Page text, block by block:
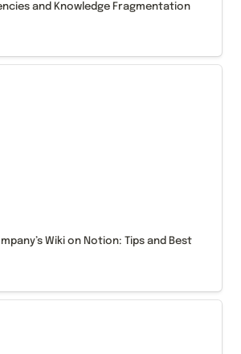
and Knowledge Fragmentation
Wiki on Notion: Tips and
Wiki on Notion: Tips and Best
with Notion: How to